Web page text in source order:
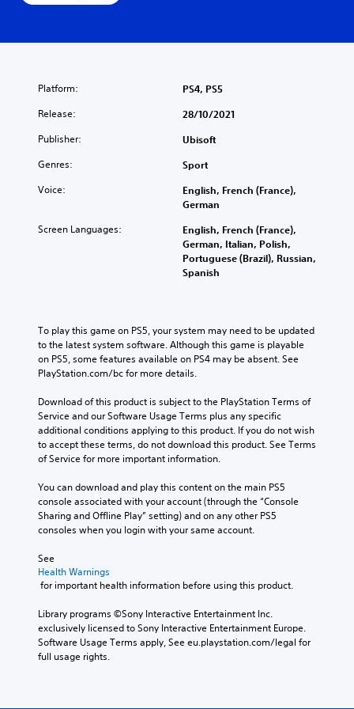
Platform: PS4, PS5
Release: 28/10/2021
Publisher: Ubisoft
Genres: Sport
Voice:
English, French (France),
German
Screen Languages:
English, French (France),
German, Italian, Polish,
Portuguese (Brazil), Russian,
Spanish
To play this game on PS5, your system may need to be updated
to the latest system software. Although this game is playable
on PS5, some features available on PS4 may be absent. See
PlayStation.com/bc for more details.
Download of this product is subject to the PlayStation Terms of
Service and our Software Usage Terms plus any specific
additional conditions applying to this product. If you do not wish
to accept these terms, do not download this product. See Terms
of Service for more important information.
You can download and play this content on the main PS5
console associated with your account (through the “Console
Sharing and Offline Play” setting) and on any other PS5
consoles when you login with your same account.
See
Health Warnings
for important health information before using this product.
Library programs ©Sony Interactive Entertainment Inc.
exclusively licensed to Sony Interactive Entertainment Europe.
Software Usage Terms apply, See eu.playstation.com/legal for
full usage rights.